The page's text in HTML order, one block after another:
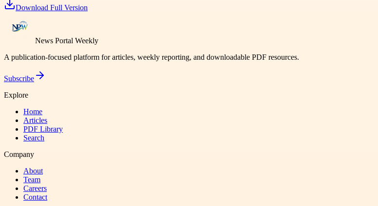
Download Full Version
News Portal Weekly
A publication-focused platform for articles, weekly reporting, and downloadable PDF resources.
Subscribe
Explore
Home
Articles
PDF Library
Search
Company
About
Team
Careers
Contact